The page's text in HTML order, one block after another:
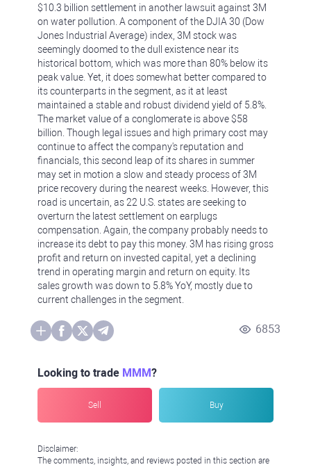
$10.3 billion settlement in another lawsuit against 3M
on water pollution. A component of the DJIA 30 (Dow
Jones Industrial Average) index, 3M stock was
seemingly doomed to the dull existence near its
historical bottom, which was more than 80% below its
peak value. Yet, it does somewhat better compared to
its counterparts in the segment, as it at least
maintained a stable and robust dividend yield of 5.8%.
The market value of a conglomerate is above $58
billion. Though legal issues and high primary cost may
continue to affect the company's reputation and
financials, this second leap of its shares in summer
may set in motion a slow and steady process of 3M
price recovery during the nearest weeks. However, this
road is uncertain, as 22 U.S. states are seeking to
overturn the latest settlement on earplugs
compensation. Again, the company probably needs to
increase its debt to pay this money. 3M has rising gross
profit and return on invested capital, yet a declining
trend in operating margin and return on equity. Its
sales growth was down to 5.8% YoY, mostly due to
current challenges in the segment.
6853
Looking to trade MMM?
Sell Buy
Disclaimer:
The comments, insights, and reviews posted in this section are